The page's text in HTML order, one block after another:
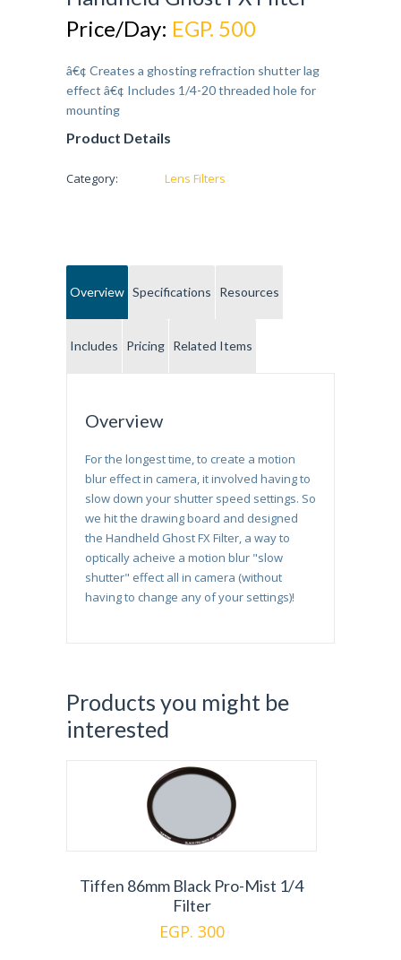
Price/Day: EGP. 500
â€¢ Creates a ghosting refraction shutter lag
effect â€¢ Includes 1/4-20 threaded hole for
mounting
Product Details
Category: Lens Filters
Overview Specifications Resources
Includes Pricing Related Items
Overview
For the longest time, to create a motion
blur effect in camera, it involved having to
slow down your shutter speed settings. So
we hit the drawing board and designed
the Handheld Ghost FX Filter, a way to
optically acheive a motion blur "slow
shutter" effect all in camera (without
having to change any of your settings)!
Products you might be
interested
Tiffen 86mm Black Pro-Mist 1/4
Filter
EGP. 300